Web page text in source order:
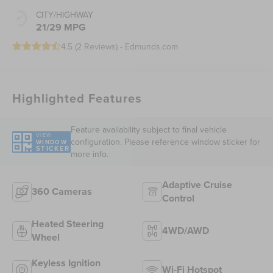
CITY/HIGHWAY
21/29 MPG
4.5 (2 Reviews) - Edmunds.com
Highlighted Features
VIEW
WINDOW
STICKER
Feature availability subject to final vehicle
configuration. Please reference window sticker for
more info.
360 Cameras
Adaptive Cruise
Control
Heated Steering
Wheel
4WD/AWD
Keyless Ignition
Wi-Fi Hotspot